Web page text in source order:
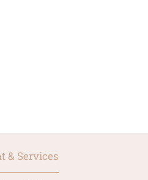
& Services